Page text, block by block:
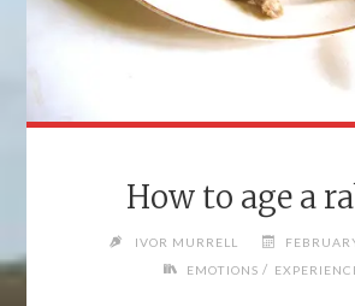
How to age a
IVOR MURRELL
EMOTIONS /